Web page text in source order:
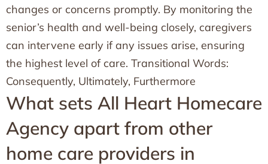
changes or concerns promptly. By monitoring the
senior’s health and well-being closely, caregivers
can intervene early if any issues arise, ensuring
the highest level of care. Transitional Words:
Consequently, Ultimately, Furthermore
What sets All Heart Homecare
Agency apart from other
home care providers in